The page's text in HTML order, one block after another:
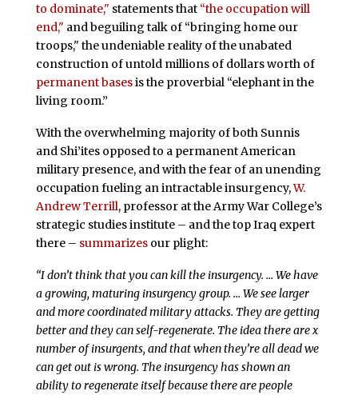
to dominate," statements that “the occupation will
end," and beguiling talk of “bringing home our
troops," the undeniable reality of the unabated
construction of untold millions of dollars worth of
permanent basesis the proverbial “elephant in the
living room.”
With the overwhelming majority of both Sunnis
and Shi’ites opposed to a permanent American
military presence, and with the fear of an unending
occupation fueling an intractable insurgency,W.
Andrew Terrill, professor at the Army War College’s
strategic studies institute – and the top Iraq expert
there – summarizesour plight:
“I don’t think that you can kill the insurgency. … We have
a growing, maturing insurgency group. … We see larger
and more coordinated military attacks. They are getting
better and they can self-regenerate. The idea there are x
number of insurgents, and that when they’re all dead we
can get out is wrong. The insurgency has shown an
ability to regenerate itself because there are people